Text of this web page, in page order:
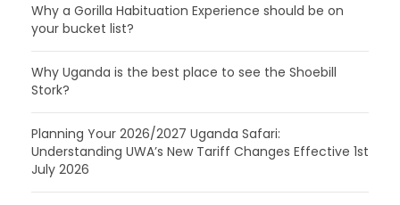
Why a Gorilla Habituation Experience should be on
your bucket list?
Why Uganda is the best place to see the Shoebill
Stork?
Planning Your 2026/2027 Uganda Safari:
Understanding UWA’s New Tariff Changes Effective 1st
July 2026